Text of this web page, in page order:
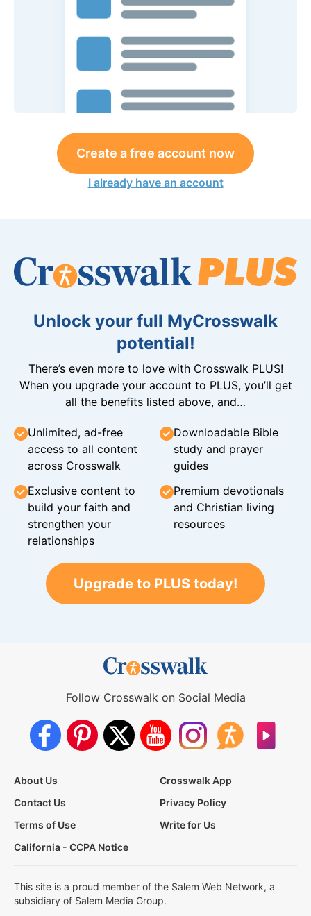
Create a free account now
I already have an account
Unlock your full MyCrosswalk
potential!
There’s even more to love with Crosswalk PLUS!
When you upgrade your account to PLUS, you’ll get
all the benefits listed above, and…
Unlimited, ad-free
access to all content
across Crosswalk
Downloadable Bible
study and prayer
guides
Exclusive content to
build your faith and
strengthen your
relationships
Premium devotionals
and Christian living
resources
Upgrade to PLUS today!
Follow Crosswalk on Social Media
About Us
Crosswalk App
Contact Us
Privacy Policy
Terms of Use
Write for Us
California - CCPA Notice
This site is a proud member of the Salem Web Network, a
subsidiary of Salem Media Group.